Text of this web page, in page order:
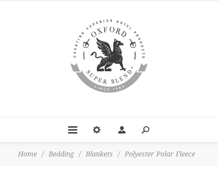
Home / Bedding / Blankets / Polyester Polar Fleece